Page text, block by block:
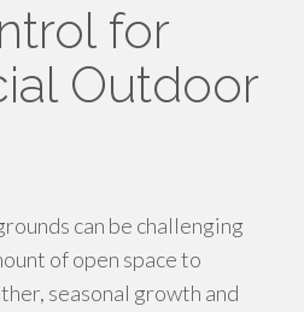
for
Outdoor
can be challenging
of open space to
seasonal growth and